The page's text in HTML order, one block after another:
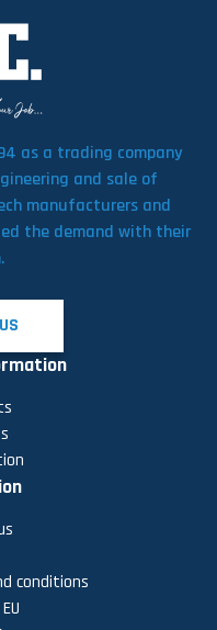
as a trading company
and sale of
manufacturers and
the demand with their
conditions